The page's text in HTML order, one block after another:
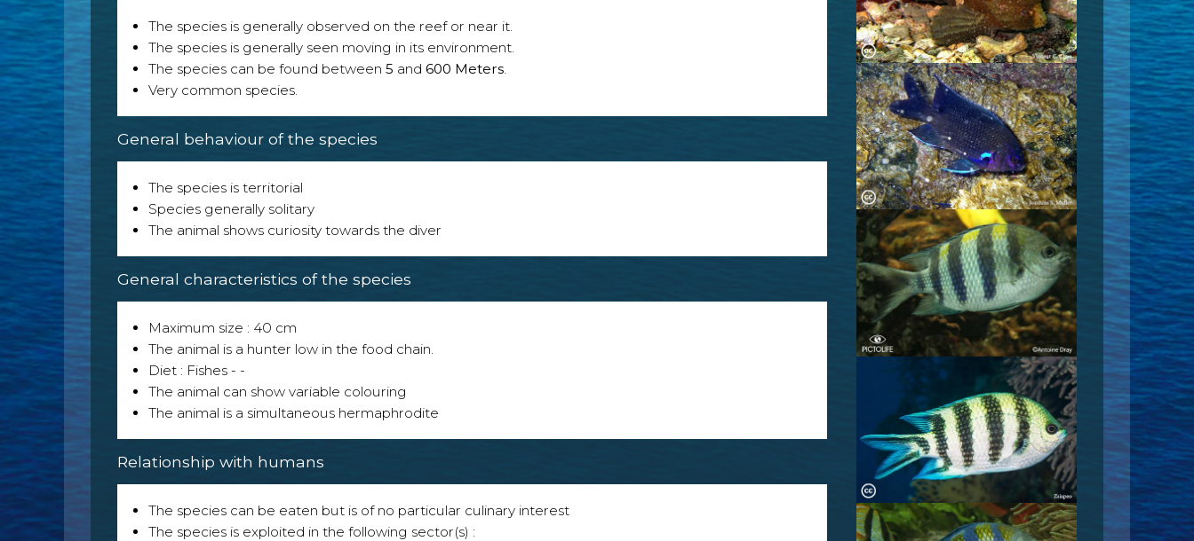
The species is generally observed on the reef or near it.
The species is generally seen moving in its environment.
The species can be found between 5 and 600 Meters
Very common species.
General behaviour of the species
The species is territorial
Species generally solitary
The animal shows curiosity towards the diver
General characteristics of the species
Maximum size : 40 cm
The animal is a hunter low in the food chain.
Diet : Fishes - -
The animal can show variable colouring
The animal is a simultaneous hermaphrodite
Relationship with humans
The species can be eaten but is of no particular culinary interest
The species is exploited in the following sector(s) :